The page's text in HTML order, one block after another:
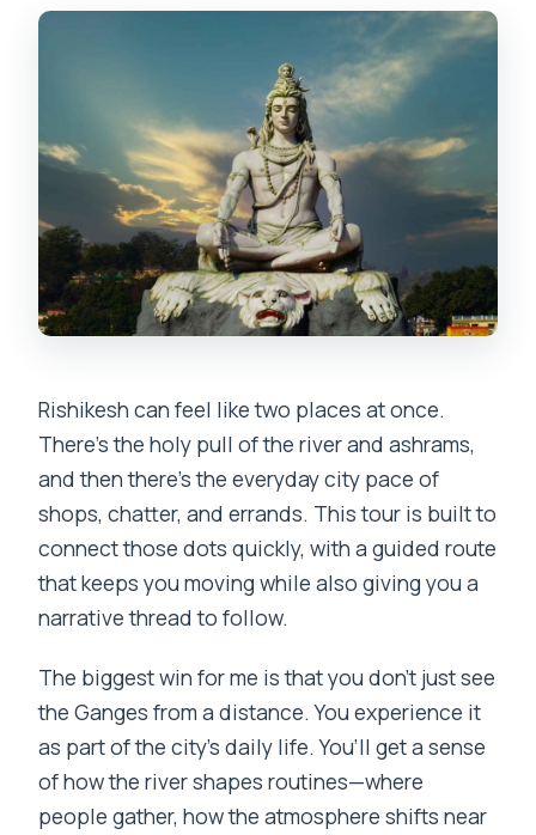
Rishikesh can feel like two places at once.
There’s the holy pull of the river and ashrams,
and then there’s the everyday city pace of
shops, chatter, and errands. This tour is built to
connect those dots quickly, with a guided route
that keeps you moving while also giving you a
narrative thread to follow.
The biggest win for me is that you don’t just see
the Ganges from a distance. You experience it
as part of the city’s daily life. You’ll get a sense
of how the river shapes routines—where
people gather, how the atmosphere shifts near